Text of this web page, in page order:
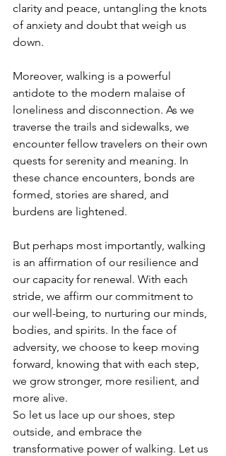
clarity and peace, untangling the knots
of anxiety and doubt that weigh us
down.
Moreover, walking is a powerful
antidote to the modern malaise of
loneliness and disconnection. As we
traverse the trails and sidewalks, we
encounter fellow travelers on their own
quests for serenity and meaning. In
these chance encounters, bonds are
formed, stories are shared, and
burdens are lightened.
But perhaps most importantly, walking
is an affirmation of our resilience and
our capacity for renewal. With each
stride, we affirm our commitment to
our well-being, to nurturing our minds,
bodies, and spirits. In the face of
adversity, we choose to keep moving
forward, knowing that with each step,
we grow stronger, more resilient, and
more alive.
So let us lace up our shoes, step
outside, and embrace the
transformative power of walking. Let us